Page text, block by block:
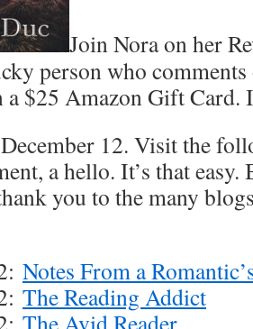
Join Nora on her
person who
$25 Amazon Gift Card.
12. Visit the
a hello. It’s that
you to the many
Notes From a
The Reading Addict